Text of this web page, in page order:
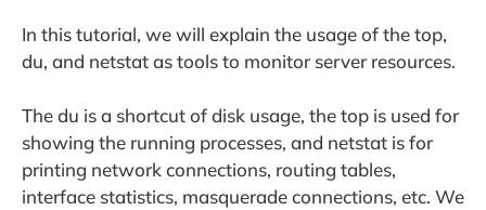
In this tutorial, we will explain the usage of the top,
du, and netstat as tools to monitor server resources.
The du is a shortcut of disk usage, the top is used for
showing the running processes, and netstat is for
printing network connections, routing tables,
interface statistics, masquerade connections, etc. We